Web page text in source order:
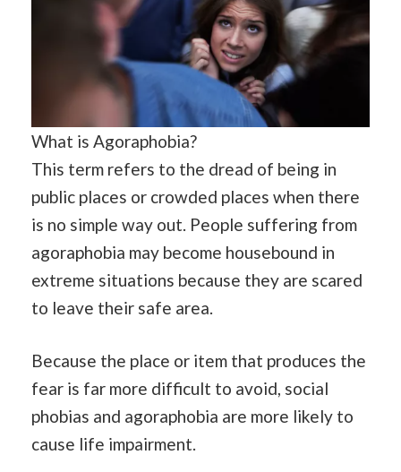
What is Agoraphobia?
This term refers to the dread of being in
public places or crowded places when there
is no simple way out. People suffering from
agoraphobia may become housebound in
extreme situations because they are scared
to leave their safe area.
Because the place or item that produces the
fear is far more difficult to avoid, social
phobias and agoraphobia are more likely to
cause life impairment.